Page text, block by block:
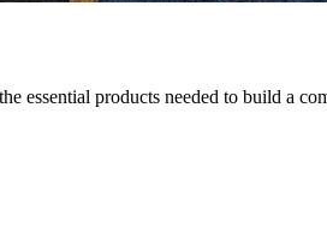
essential products needed to build a